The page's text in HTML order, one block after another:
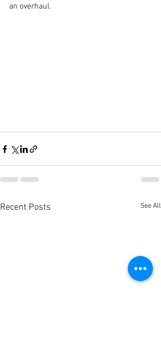
an overhaul.
Recent Posts See All